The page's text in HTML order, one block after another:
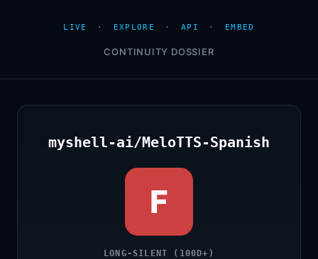
LIVE · EXPLORE · API · EMBED
CONTINUITY DOSSIER
myshell-ai/MeloTTS-Spanish
F
LONG-SILENT (100D+)